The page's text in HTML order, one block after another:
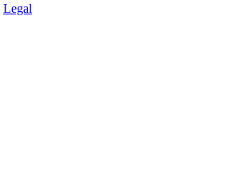
Legal